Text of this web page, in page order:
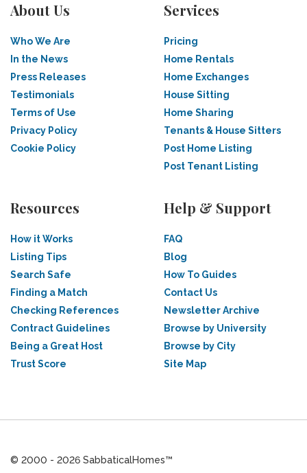
About Us
Who We Are
In the News
Press Releases
Testimonials
Terms of Use
Privacy Policy
Cookie Policy
Services
Pricing
Home Rentals
Home Exchanges
House Sitting
Home Sharing
Tenants & House Sitters
Post Home Listing
Post Tenant Listing
Resources
How it Works
Listing Tips
Search Safe
Finding a Match
Checking References
Contract Guidelines
Being a Great Host
Trust Score
Help & Support
FAQ
Blog
How To Guides
Contact Us
Newsletter Archive
Browse by University
Browse by City
Site Map
© 2000 - 2026 SabbaticalHomes™